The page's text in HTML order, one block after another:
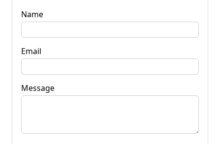
Name
Email
Message